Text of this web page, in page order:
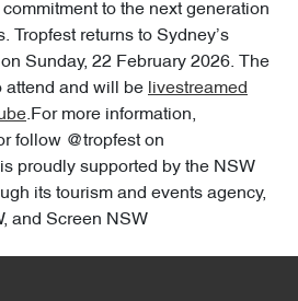
to the next generation
Tropfest returns to Sydney’s
Sunday, 22 February 2026. The
attend and will be livestreamed
.For more information,
follow @tropfest on
proudly supported by the NSW
its tourism and events agency,
and Screen NSW